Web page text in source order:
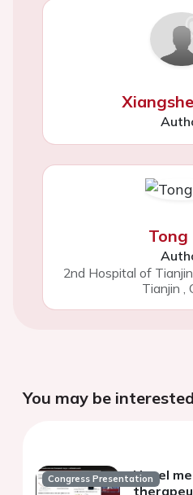
Tong
2nd Hospital of
Tianjin ,
You may be
Congress PresentationNovel